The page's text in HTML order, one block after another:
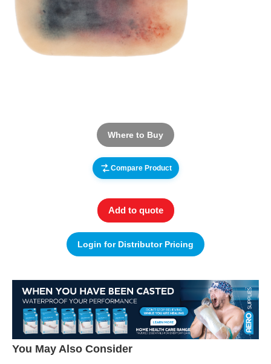
Where to Buy
Compare Product
Add to quote
Login for Distributor Pricing
You May Also Consider